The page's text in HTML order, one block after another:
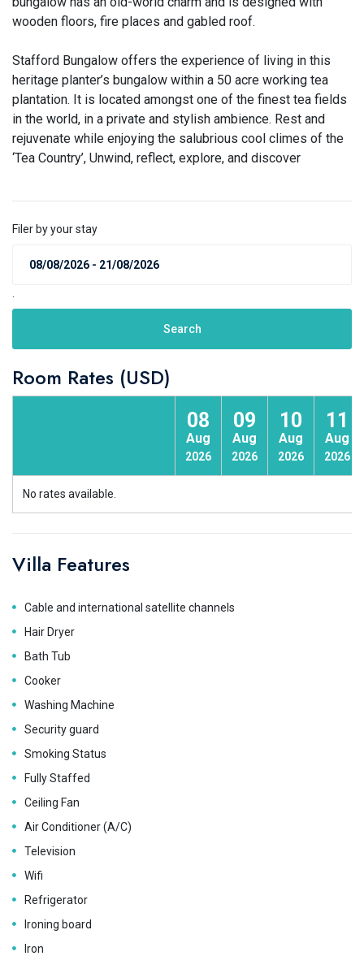
wooden floors, fire places and gabled roof.
Stafford Bungalow offers the experience of living in this
heritage planter’s bungalow within a 50 acre working tea
plantation. It is located amongst one of the finest tea fields
in the world, in a private and stylish ambience. Rest and
rejuvenate while enjoying the salubrious cool climes of the
‘Tea Country’, Unwind, reflect, explore, and discover
Filer by your stay
Search
Room Rates (USD)
08
Aug
2026
09
Aug
2026
10
Aug
2026
11
Aug
2026
No rates available.
Villa Features
Cable and international satellite channels
Hair Dryer
Bath Tub
Cooker
Washing Machine
Security guard
Smoking Status
Fully Staffed
Ceiling Fan
Air Conditioner (A/C)
Television
Wifi
Refrigerator
Ironing board
Iron